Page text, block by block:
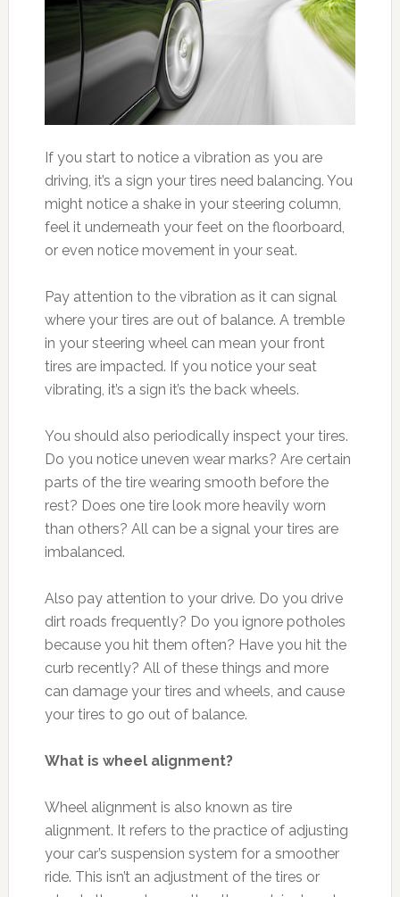
If you start to notice a vibration as you are
driving, it’s a sign your tires need balancing. You
might notice a shake in your steering column,
feel it underneath your feet on the floorboard,
or even notice movement in your seat.
Pay attention to the vibration as it can signal
where your tires are out of balance. A tremble
in your steering wheel can mean your front
tires are impacted. If you notice your seat
vibrating, it’s a sign it’s the back wheels.
You should also periodically inspect your tires.
Do you notice uneven wear marks? Are certain
parts of the tire wearing smooth before the
rest? Does one tire look more heavily worn
than others? All can be a signal your tires are
imbalanced.
Also pay attention to your drive. Do you drive
dirt roads frequently? Do you ignore potholes
because you hit them often? Have you hit the
curb recently? All of these things and more
can damage your tires and wheels, and cause
your tires to go out of balance.
What is wheel alignment?
Wheel alignment is also known as tire
alignment. It refers to the practice of adjusting
your car’s suspension system for a smoother
ride. This isn’t an adjustment of the tires or